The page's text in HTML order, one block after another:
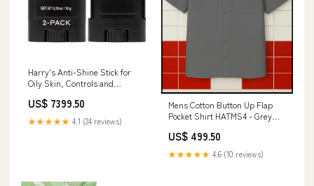
Harry's Anti-Shine Stick for
Oily Skin, Controls and
Facial Skin Care for Men - 0.35
oz /10G Lash Loader
US$ 7399.50
★★★★★ 4.1 (24 reviews)
Mens Cotton Button Up Flap
Pocket Shirt HATMS4 - Grey
US$ 499.50
★★★★★ 4.6 (10 reviews)